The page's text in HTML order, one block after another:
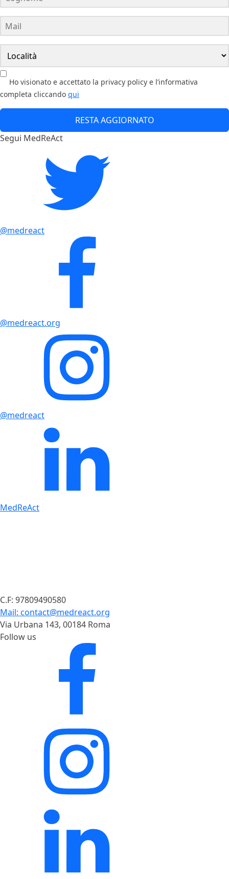
Ho visionato e accettato la privacy policy e l’informativa
completa cliccando qui
RESTA AGGIORNATO
Segui MedReAct
@medreact
@medreact.org
@medreact
MedReAct
C.F: 97809490580
Mail: contact@medreact.org
Via Urbana 143, 00184 Roma
Follow us